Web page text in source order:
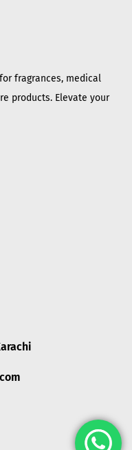
fragrances, medical
products. Elevate your